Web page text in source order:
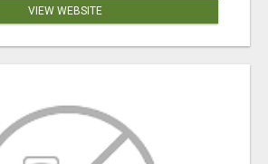
VIEW WEBSITE